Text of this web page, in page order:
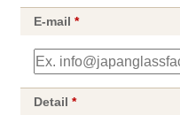
E-mail*
Detail*